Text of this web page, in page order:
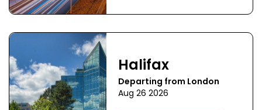
Halifax
Departing from London
Aug 26 2026